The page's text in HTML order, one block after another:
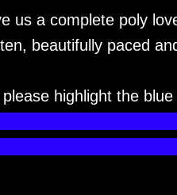
us a complete poly
beautifully paced
highlight the